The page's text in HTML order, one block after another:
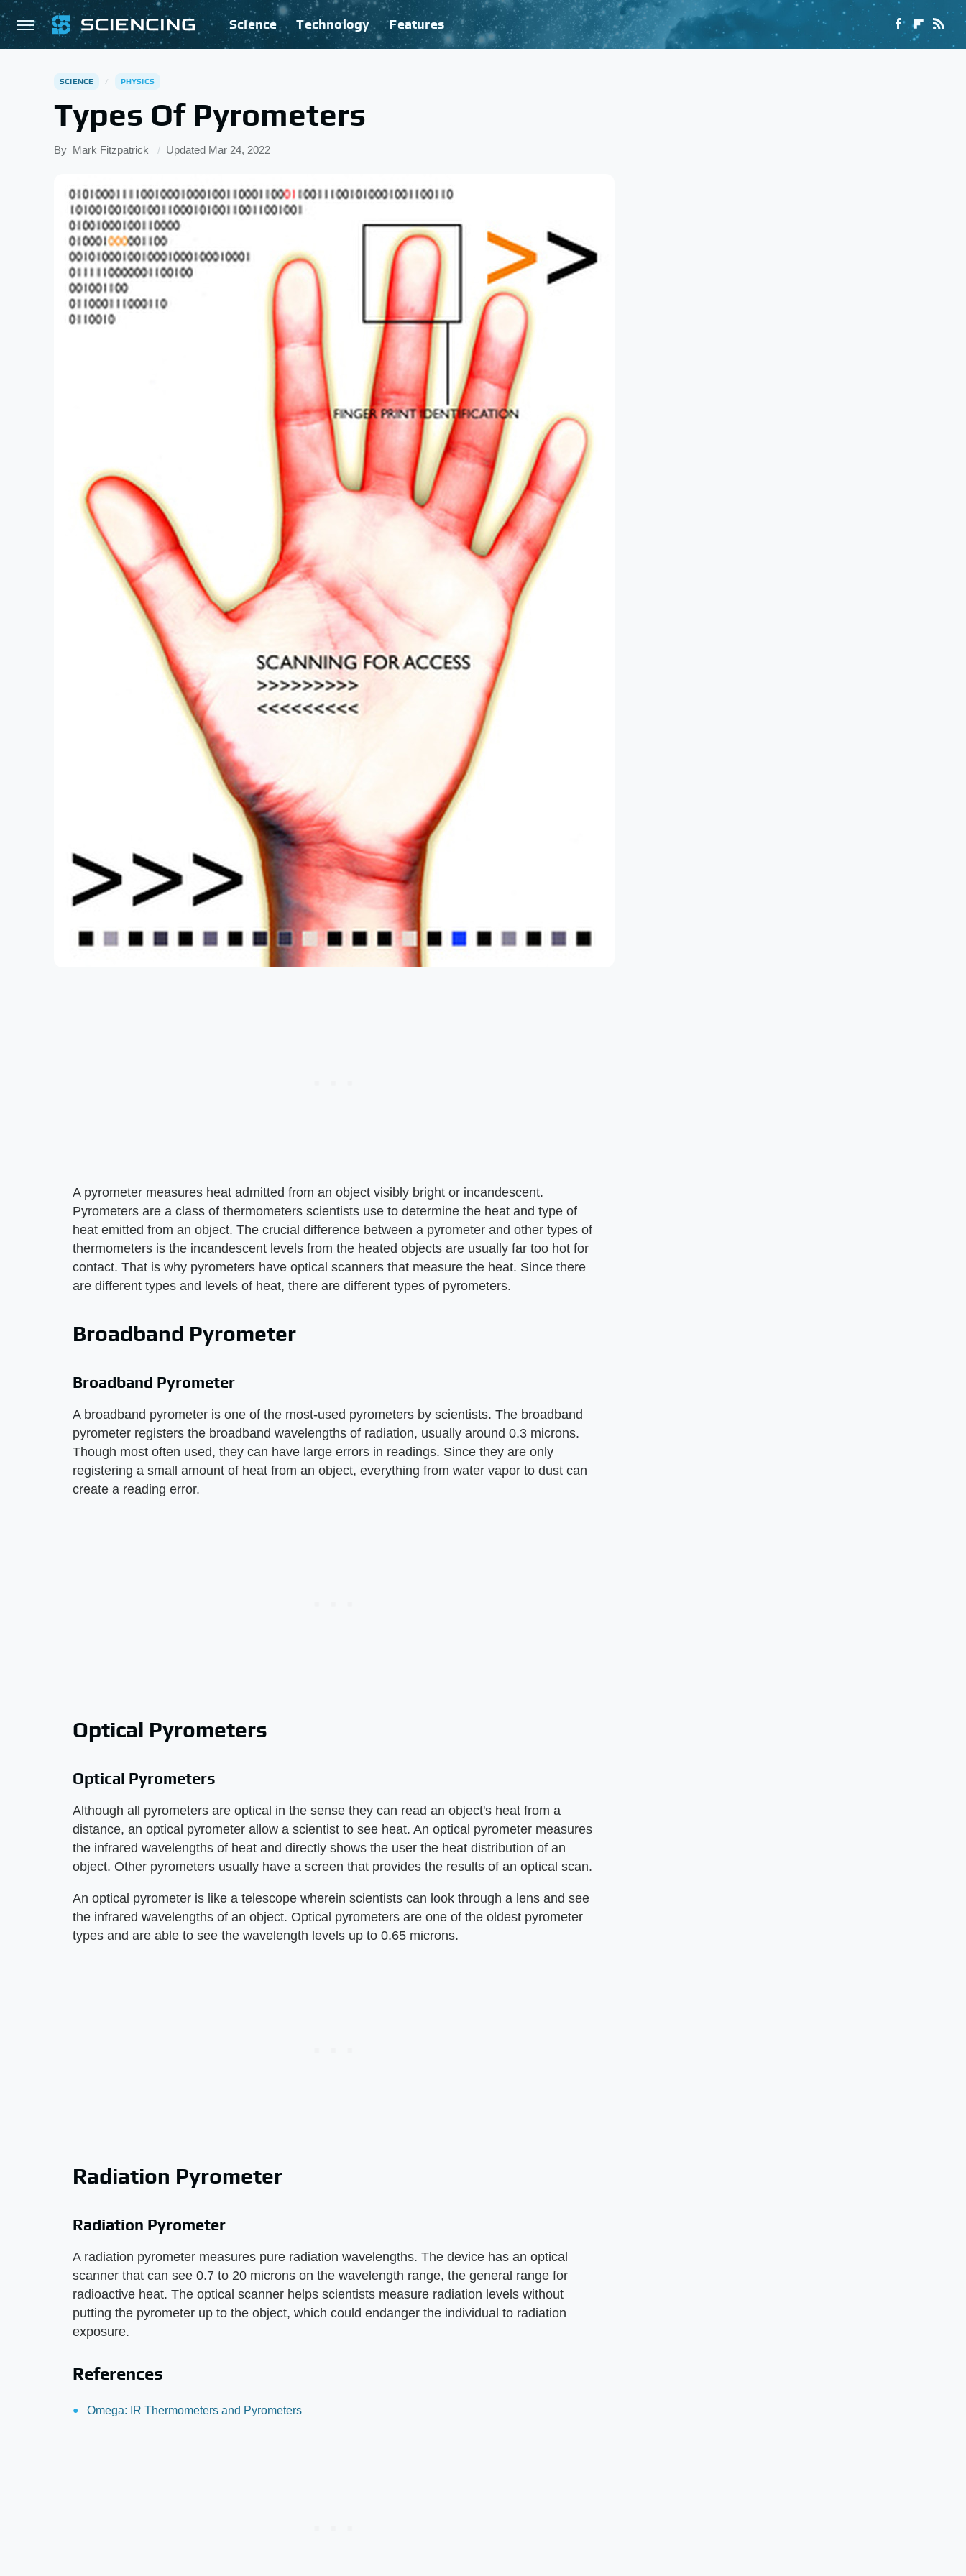
Science Technology Features
SCIENCE PHYSICS
Types Of Pyrometers
By Mark Fitzpatrick Updated Mar 24, 2022
A pyrometer measures heat admitted from an object visibly bright or incandescent.
Pyrometers are a class of thermometers scientists use to determine the heat and type of
heat emitted from an object. The crucial difference between a pyrometer and other types of
thermometers is the incandescent levels from the heated objects are usually far too hot for
contact. That is why pyrometers have optical scanners that measure the heat. Since there
are different types and levels of heat, there are different types of pyrometers.
Broadband Pyrometer
Broadband Pyrometer
A broadband pyrometer is one of the most-used pyrometers by scientists. The broadband
pyrometer registers the broadband wavelengths of radiation, usually around 0.3 microns.
Though most often used, they can have large errors in readings. Since they are only
registering a small amount of heat from an object, everything from water vapor to dust can
create a reading error.
Optical Pyrometers
Optical Pyrometers
Although all pyrometers are optical in the sense they can read an object's heat from a
distance, an optical pyrometer allow a scientist to see heat. An optical pyrometer measures
the infrared wavelengths of heat and directly shows the user the heat distribution of an
object. Other pyrometers usually have a screen that provides the results of an optical scan.
An optical pyrometer is like a telescope wherein scientists can look through a lens and see
the infrared wavelengths of an object. Optical pyrometers are one of the oldest pyrometer
types and are able to see the wavelength levels up to 0.65 microns.
Radiation Pyrometer
Radiation Pyrometer
A radiation pyrometer measures pure radiation wavelengths. The device has an optical
scanner that can see 0.7 to 20 microns on the wavelength range, the general range for
radioactive heat. The optical scanner helps scientists measure radiation levels without
putting the pyrometer up to the object, which could endanger the individual to radiation
exposure.
References
Omega: IR Thermometers and Pyrometers